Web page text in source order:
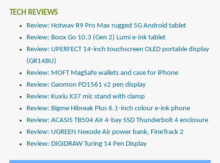
TECH REVIEWS
Review: Hotwav R9 Pro Max rugged 5G Android tablet
Review: Boox Go 10.3 (Gen 2) Lumi e-ink tablet
Review: UPERFECT 14-inch touchscreen OLED portable display
(GR14BU)
Review: MOFT MagSafe wallets and case for iPhone
Review: Gaomon PD1561 v2 pen display
Review: Kuxiu X37 mic stand with clamp
Review: Bigme Hibreak Plus 6.1-inch colour e-ink phone
Review: ACASIS TB504 Air 4-bay SSD Thunderbolt 4 enclosure
Review: UGREEN Nexode Air power bank, FineTrack 2
Review: DIGIDRAW Turing 14 Pen Display